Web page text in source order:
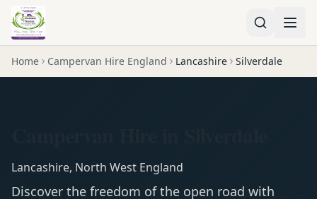
Home Campervan Hire England Lancashire Silverdale
Lancashire, North West England
Discover the freedom of the open road with